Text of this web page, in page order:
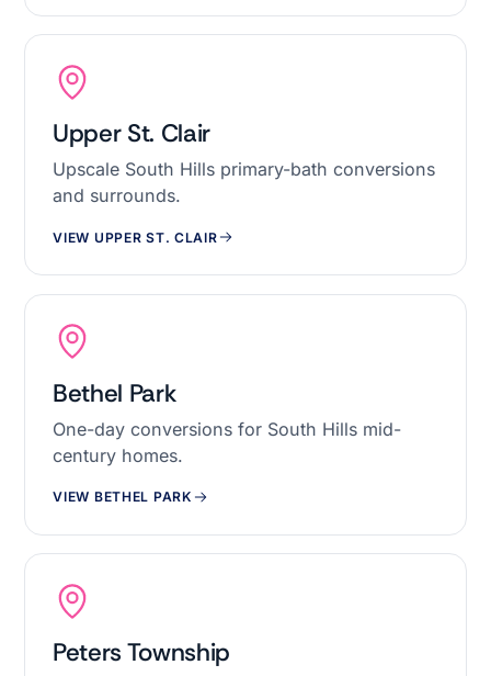
Upper St. Clair
Upscale South Hills primary-bath conversions
and surrounds.
VIEW UPPER ST. CLAIR
Bethel Park
One-day conversions for South Hills mid-
century homes.
VIEW BETHEL PARK
Peters Township